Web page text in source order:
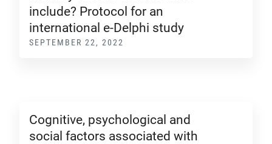
include? Protocol for an
international e-Delphi study
SEPTEMBER 22, 2022
Cognitive, psychological and
social factors associated with